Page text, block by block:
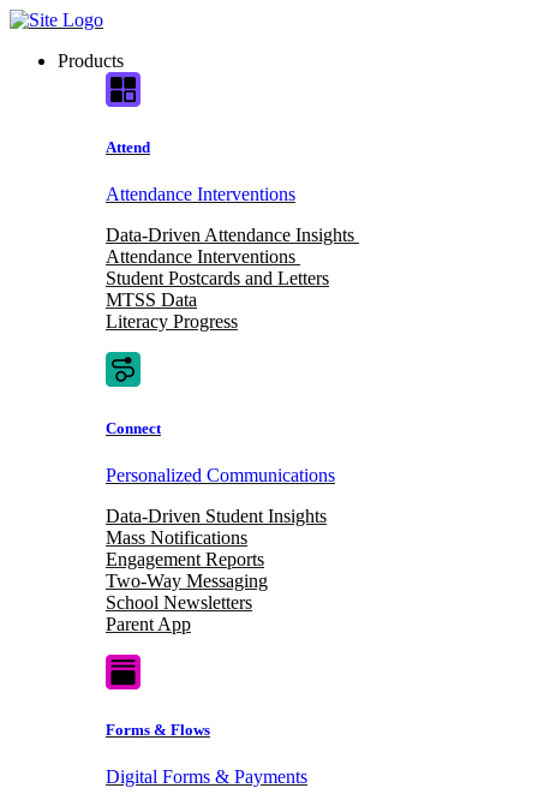
Skip
contentProducts
Attend
Attendance Interventions
Data-Driven Attendance Insights
Attendance Interventions
Student Postcards and Letters
MTSS Data
Literacy Progress
Connect
Personalized Communications
Data-Driven Student Insights
Mass Notifications
Engagement Reports
Two-Way Messaging
School Newsletters
Parent App
Forms & Flows
Digital Forms & Payments